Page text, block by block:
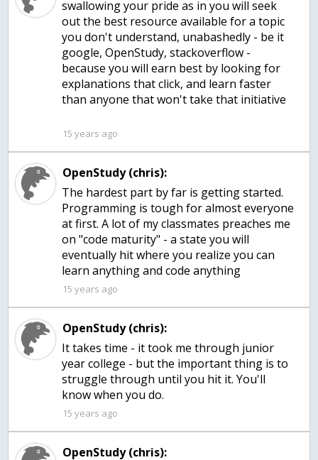
swallowing your pride as in you will seek
out the best resource available for a topic
you don't understand, unabashedly - be it
google, OpenStudy, stackoverflow -
because you will earn best by looking for
explanations that click, and learn faster
than anyone that won't take that initiative
15 years ago
OpenStudy (chris):
The hardest part by far is getting started.
Programming is tough for almost everyone
at first. A lot of my classmates preaches me
on "code maturity" - a state you will
eventually hit where you realize you can
learn anything and code anything
15 years ago
OpenStudy (chris):
It takes time - it took me through junior
year college - but the important thing is to
struggle through until you hit it. You'll
know when you do.
15 years ago
OpenStudy (chris):